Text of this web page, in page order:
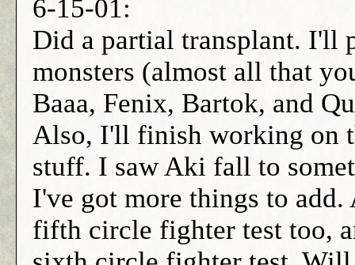
6-15-01:
Did a partial transplant. I'll
monsters (almost all that
Baaa, Fenix, Bartok, and
Also, I'll finish working on
stuff. I saw Aki fall to
I've got more things to
fifth circle fighter test too,